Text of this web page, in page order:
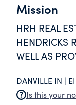
Mission
HRH REAL
HENDRICKS
WELL AS
DANVILLE IN |
Is this your